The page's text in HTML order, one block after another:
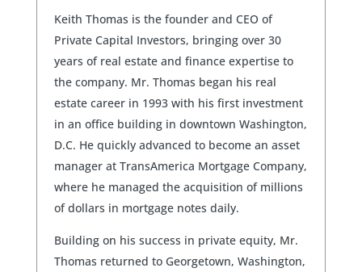
Keith Thomas is the founder and CEO of
Private Capital Investors, bringing over 30
years of real estate and finance expertise to
the company. Mr. Thomas began his real
estate career in 1993 with his first investment
in an office building in downtown Washington,
D.C. He quickly advanced to become an asset
manager at TransAmerica Mortgage Company,
where he managed the acquisition of millions
of dollars in mortgage notes daily.
Building on his success in private equity, Mr.
Thomas returned to Georgetown, Washington,